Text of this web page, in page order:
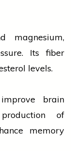
magnesium,
Its fiber
levels.
brain
of
memory